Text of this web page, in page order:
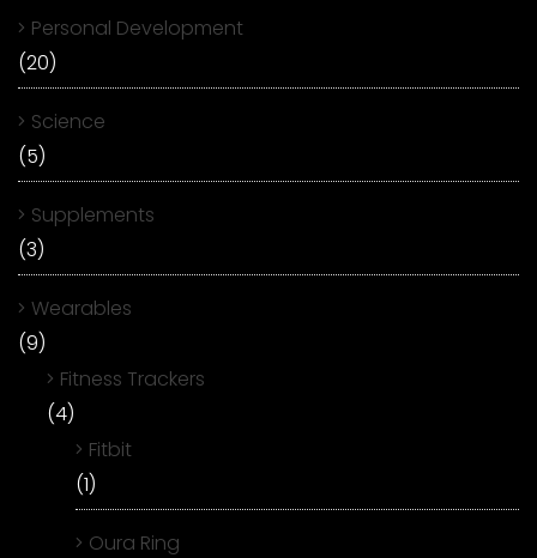
Personal Development
(20)
Science
(5)
Supplements
(3)
Wearables
(9)
Fitness Trackers
(4)
Fitbit
(1)
Oura Ring